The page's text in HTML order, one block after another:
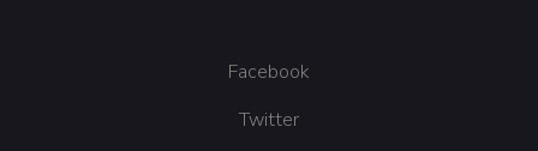
Facebook
Twitter